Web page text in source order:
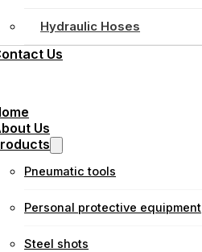
Hydraulic Hoses
Us
Us
Pneumatic tools
Personal protective equipment
Steel shots